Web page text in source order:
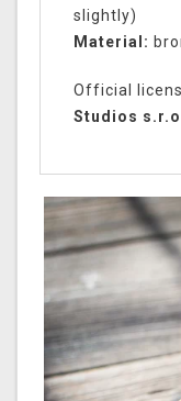
slightly)
Material:
Official
Studios